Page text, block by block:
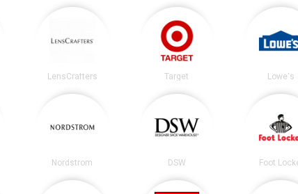
LensCrafters Target Lowe's
Nordstrom DSW Foot